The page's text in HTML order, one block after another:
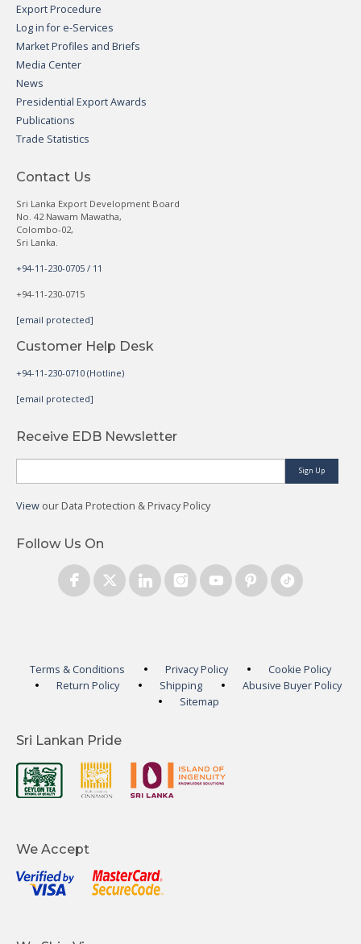
Export Procedure
Log in for e-Services
Market Profiles and Briefs
Media Center
News
Presidential Export Awards
Publications
Trade Statistics
Contact Us
Sri Lanka Export Development Board
No. 42 Nawam Mawatha,
Colombo-02,
Sri Lanka.
+94-11-230-0705 / 11
+94-11-230-0715
[email protected]
Customer Help Desk
+94-11-230-0710 (Hotline)
[email protected]
Receive EDB Newsletter
Sign Up
View our Data Protection & Privacy Policy
Follow Us On
Terms & Conditions Privacy Policy
Cookie Policy
Return Policy
Shipping
Abusive Buyer Policy
Sitemap
Sri Lankan Pride
We Accept